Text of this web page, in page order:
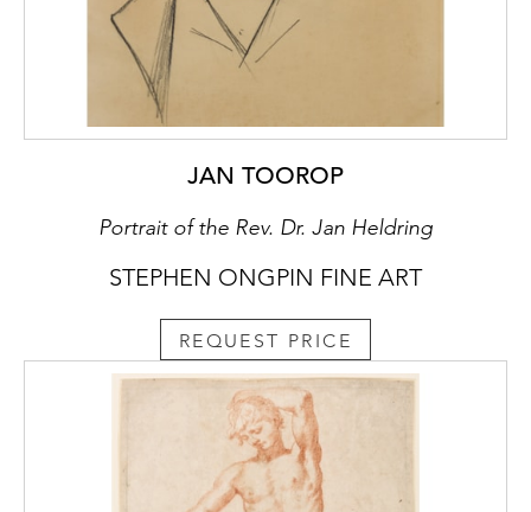
JAN TOOROP
Portrait of the Rev. Dr. Jan Heldring
STEPHEN ONGPIN FINE ART
REQUEST PRICE